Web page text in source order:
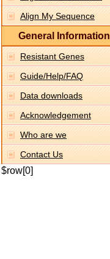
Align My Sequence
General Information
Resistant Genes
Guide/Help/FAQ
Data downloads
Acknowledgement
Who are we
Contact Us
$row[0]